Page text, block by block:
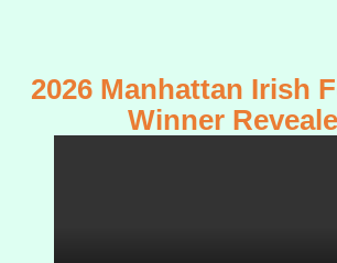
2026 Manhattan Irish
Winner